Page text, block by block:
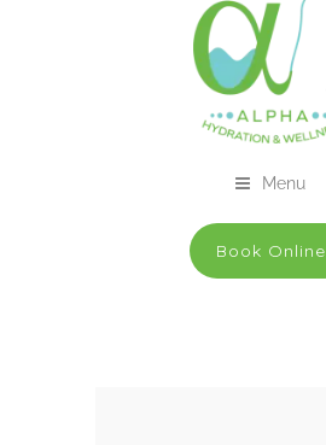
Menu
Book Online